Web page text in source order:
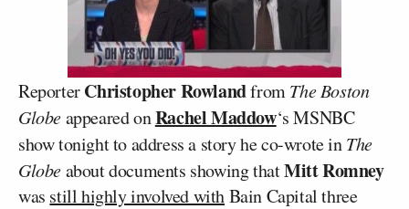
ReporterChristopher RowlandfromThe Boston
Globeappeared onRachel Maddow‘s MSNBC
show tonight to address a story he co-wrote inThe
Globeabout documents showing thatMitt Romney
was still highly involved withBain Capital three